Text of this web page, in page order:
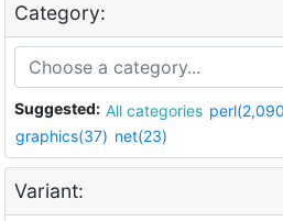
Category:
Suggested: All categories
graphics(37) net(23)
Variant: